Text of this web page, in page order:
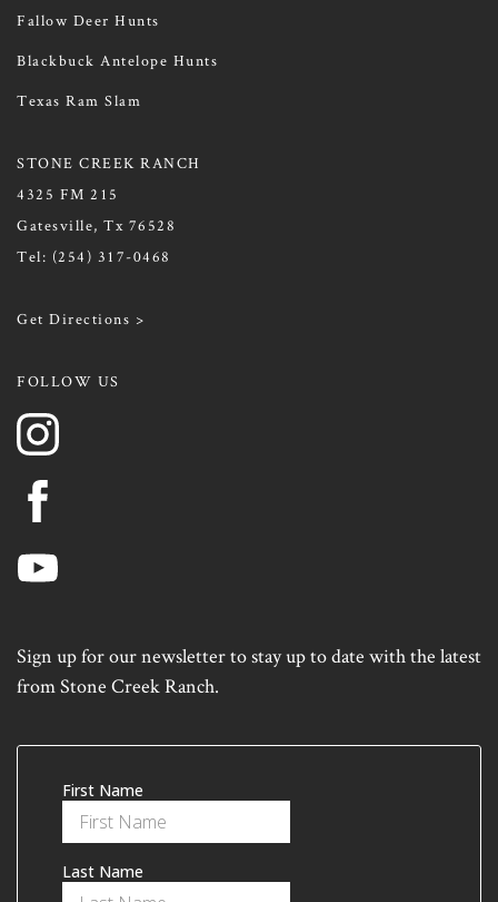
Fallow Deer Hunts
Blackbuck Antelope Hunts
Texas Ram Slam
STONE CREEK RANCH
4325 FM 215
Gatesville, Tx 76528
Tel: (254) 317-0468
Get Directions >
FOLLOW US
Sign up for our newsletter to stay up to date with the latest
from Stone Creek Ranch.